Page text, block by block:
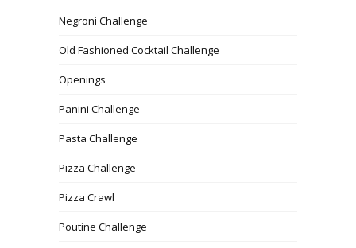
Negroni Challenge
Old Fashioned Cocktail Challenge
Openings
Panini Challenge
Pasta Challenge
Pizza Challenge
Pizza Crawl
Poutine Challenge